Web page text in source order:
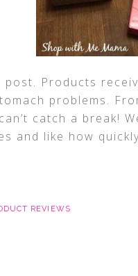
Products
problems.
catch a break!
and like how
REVIEWS